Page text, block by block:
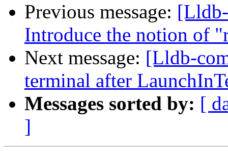
Previous message:
Introduce the notion of
Next message: [Lldb-
terminal after
Messages sorted by: [
]